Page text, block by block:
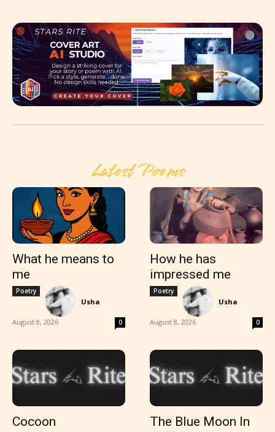
Latest Poems
What he means to
me
Poetry
Usha -
August 8, 2026 0
How he has
impressed me
Poetry
Usha -
August 8, 2026 0
Cocoon
The Blue Moon In